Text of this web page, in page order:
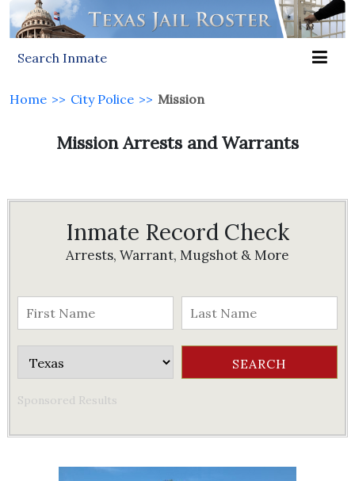
Search Inmate
Home >> City Police >> Mission
Mission Arrests and Warrants
Inmate Record Check
Arrests, Warrant, Mugshot & More
Sponsored Results